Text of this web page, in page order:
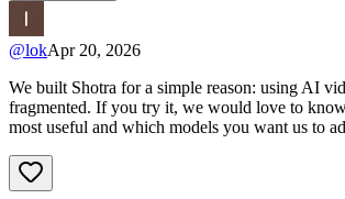
@lokApr 20, 2026
We built Shotra for a simple reason: using AI
fragmented. If you try it, we would love to
most useful and which models you want us to